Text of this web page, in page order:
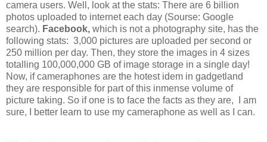
camera users. Well, look at the stats: There are 6 billion
photos uploaded to internet each day (Sourse: Google
search). Facebook, which is not a photography site, has the
following stats: 3,000 pictures are uploaded per second or
250 million per day. Then, they store the images in 4 sizes
totalling 100,000,000 GB of image storage in a single day!
Now, if cameraphones are the hotest idem in gadgetland
they are responsible for part of this inmense volume of
picture taking. So if one is to face the facts as they are, I am
sure, I better learn to use my cameraphone as well as I can.